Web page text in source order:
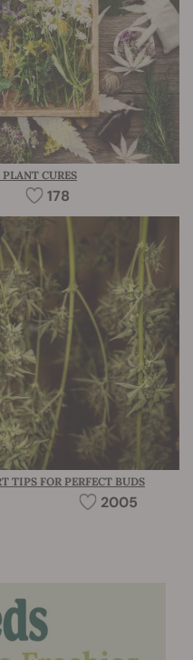
CURES
178
TIPS FOR PERFECT BUDS
2005